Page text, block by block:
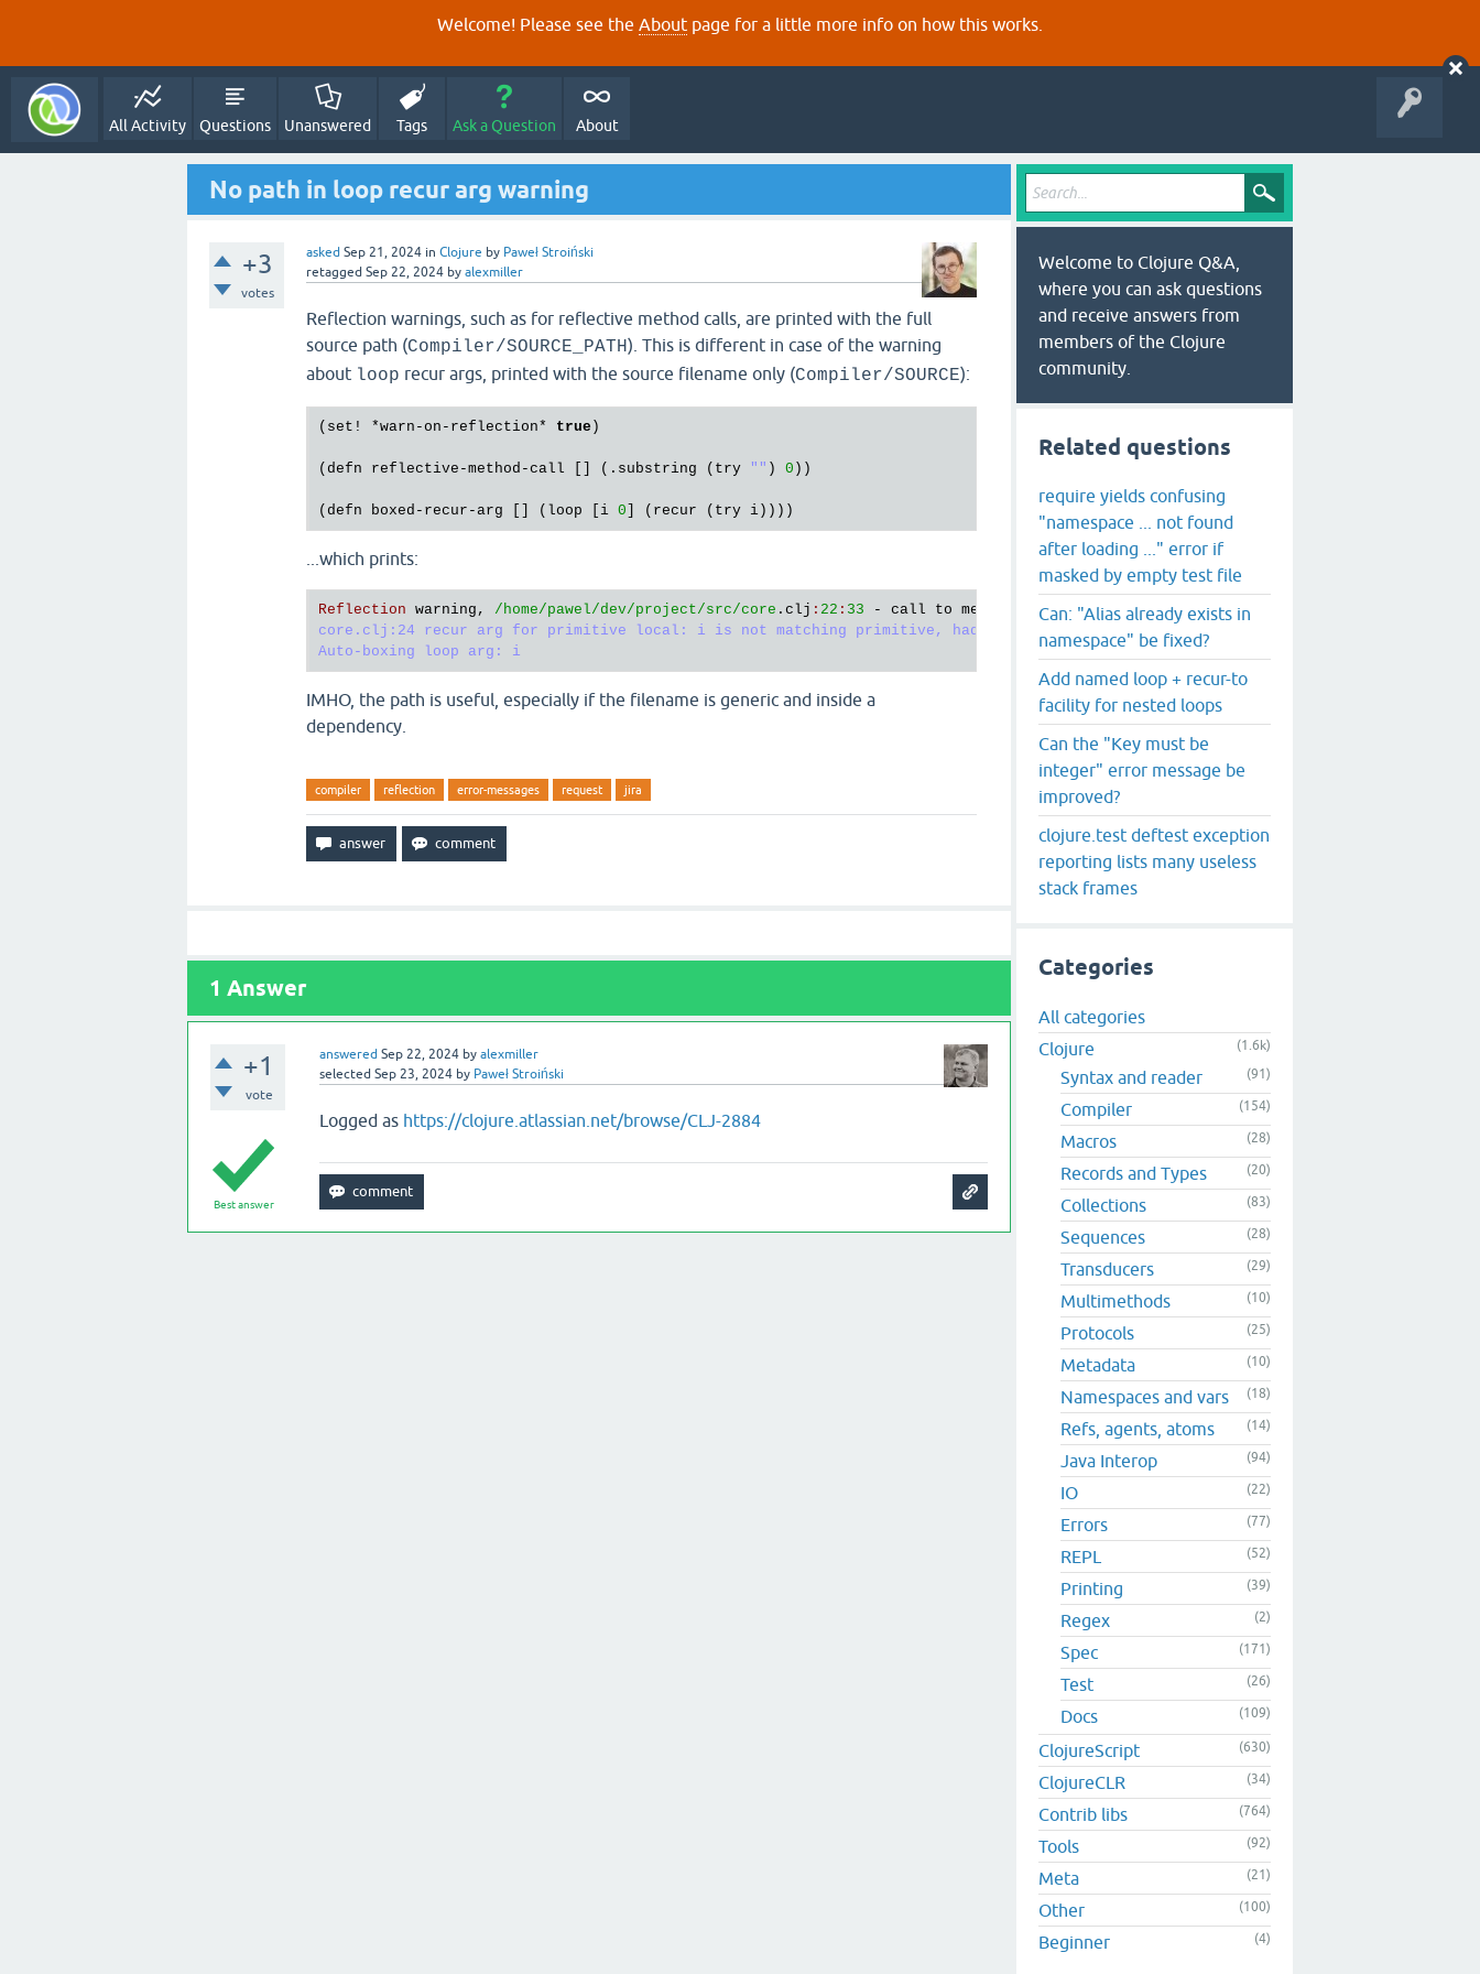
Welcome! Please see the About page for a little more info on how this works.
All Activity Questions Unanswered Tags Ask a Question About
No path in loop recur arg warning
+3
votes
asked Sep 21, 2024 in Clojure by Paweł Stroiński
retagged Sep 22, 2024 by alexmiller
Reflection warnings, such as for reflective method calls, are printed with the full
source path (Compiler/SOURCE_PATH). This is different in case of the warning
about loop recur args, printed with the source filename only (Compiler/SOURCE):
( set! *warn -on - reflection* true )
( defn reflective -method -call [] (. substring ( try "" ) 0 ))
( defn boxed - recur -arg [] ( loop i 0 ] ( recur ( try i
...which prints:
Reflection warning , /home/pawel/dev/project/src/core . clj : 22 : 33 - call to method substring can't be resolved (target class is
core.clj:24 recur arg for primitive local: i is not matching primitive, had: Object, needed: long
IMHO, the path is useful, especially if the filename is generic and inside a
dependency.
compiler reflection error-messages request jira
1 Answer
+1
vote
answered Sep 22, 2024 by alexmiller
selected Sep 23, 2024 by Paweł Stroiński
Best answer
Logged as https://clojure.atlassian.net/browse/CLJ-2884
Welcome to Clojure Q&A,
where you can ask questions
and receive answers from
members of the Clojure
community.
Related questions
require yields confusing
"namespace ... not found
after loading ..." error if
masked by empty test file
Can: "Alias already exists in
namespace" be fixed?
Add named loop + recur-to
facility for nested loops
Can the "Key must be
integer" error message be
improved?
clojure.test deftest exception
reporting lists many useless
stack frames
Categories
All categories
Clojure
(1.6k)
Syntax and reader (91)
Compiler (154)
Macros (28)
Records and Types (20)
Collections (83)
Sequences (28)
Transducers (29)
Multimethods (10)
Protocols (25)
Metadata (10)
Namespaces and vars (18)
Refs, agents, atoms (14)
Java Interop (94)
IO (22)
Errors (77)
REPL (52)
Printing (39)
Regex (2)
Spec (171)
Test (26)
Docs (109)
ClojureScript (630)
ClojureCLR (34)
Contrib libs (764)
Tools (92)
Meta (21)
Other (100)
Beginner (4)